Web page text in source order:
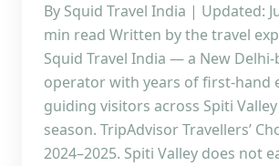
By Squid Travel India | Updated:
min read Written by the travel
Squid Travel India — a New
operator with years of first-hand
guiding visitors across Spiti
season. TripAdvisor Travellers’
2024–2025. Spiti Valley does not